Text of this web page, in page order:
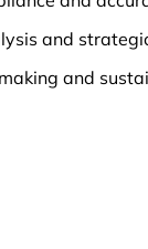
and
and